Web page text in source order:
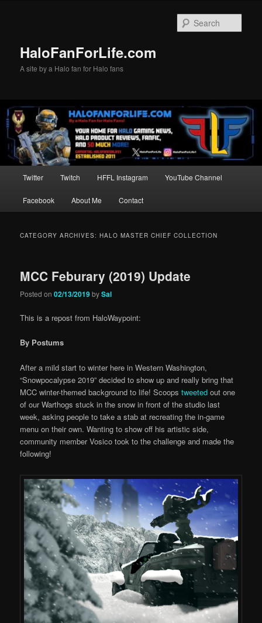
HaloFanForLife.com
A site by a Halo fan for Halo fans
Twitter Twitch HFFL Instagram YouTube Channel
Facebook About Me Contact
CATEGORY ARCHIVES:HALO MASTER CHIEF COLLECTION
MCC Feburary (2019) Update
Posted on02/13/2019bySal
This is a repost from HaloWaypoint:
By Postums
After a mild start to winter here in Western Washington,
“Snowpocalypse 2019” decided to show up and really bring that
MCC winter-themed background to life! Scoopstweeted out one
of our Warthogs stuck in the snow in front of the studio last
week, asking people to take a stab at recreating the in-game
menu on their own. Wanting to show off his artistic side,
community member Vosico took to the challenge and made the
following!